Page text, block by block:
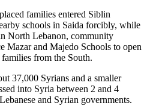
families entered Siblin
schools in Saida forcibly, while
North Lebanon, community
Mazar and Majedo Schools to open
from the South.
37,000 Syrians and a smaller
into Syria between 2 and 4
and Syrian governments.